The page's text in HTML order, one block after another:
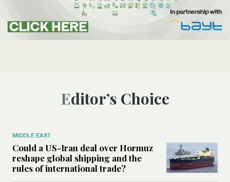
Editor’s Choice
MIDDLE EAST
Could a US-Iran deal over Hormuz
reshape global shipping and the
rules of international trade?